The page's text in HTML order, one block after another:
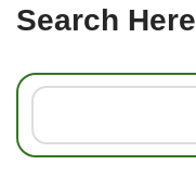
Search Here